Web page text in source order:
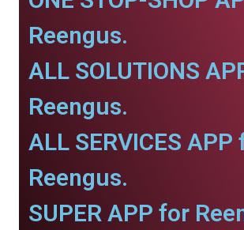
Reengus.
ALL SOLUTIONS
Reengus.
ALL SERVICES APP
Reengus.
SUPER APP for